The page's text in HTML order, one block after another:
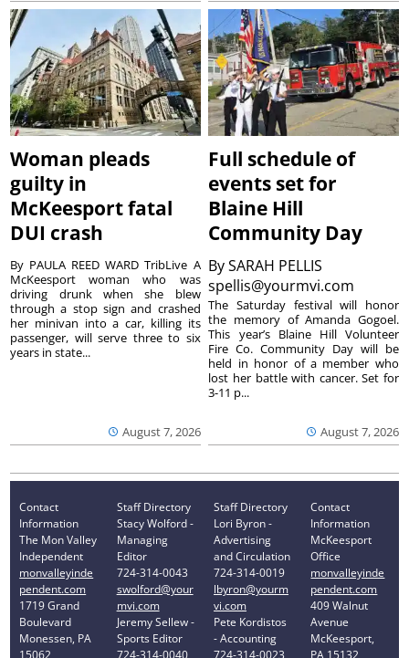
Woman pleads
guilty in
McKeesport fatal
DUI crash
August 7, 2026
By PAULA REED WARD TribLive A
McKeesport woman who was
driving drunk when she blew
through a stop sign and crashed
her minivan into a car, killing its
passenger, will serve three to six
years in state...
Full schedule of
events set for
Blaine Hill
Community Day
BySARAH PELLIS
spellis@yourmvi.com
August 7, 2026
The Saturday festival will honor
the memory of Amanda Gogoel.
This year’s Blaine Hill Volunteer
Fire Co. Community Day will be
held in honor of a member who
lost her battle with cancer. Set for
3-11 p...
Contact
Information
The Mon Valley
Independent
monvalleyinde
pendent.com
1719 Grand
Boulevard
Monessen, PA
15062
Staff Directory
Stacy Wolford -
Managing
Editor
724-314-0043
swolford@your
mvi.com
Jeremy Sellew -
Sports Editor
724-314-0040
Staff Directory
Lori Byron -
Advertising
and Circulation
724-314-0019
lbyron@yourm
vi.com
Pete Kordistos
- Accounting
724-314-0023
Contact
Information
McKeesport
Office
monvalleyinde
pendent.com
409 Walnut
Avenue
McKeesport,
PA 15132